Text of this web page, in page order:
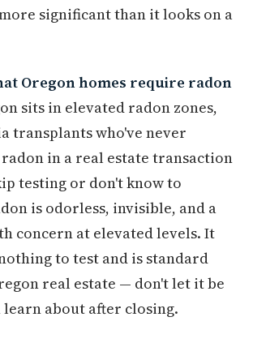
significant than it looks on a
Oregon homes require radon
sits in elevated radon zones,
transplants who've never
in a real estate transaction
testing or don't know to
is odorless, invisible, and a
concern at elevated levels. It
to test and is standard
real estate — don't let it be
about after closing.